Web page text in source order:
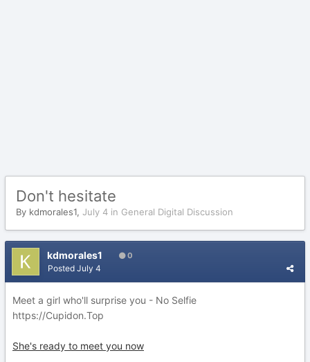
Don't hesitate
By kdmorales1, July 4 in General Digital Discussion
kdmorales1 0
Posted July 4
Meet a girl who'll surprise you - No Selfie
https://Cupidon.Top
She's ready to meet you now